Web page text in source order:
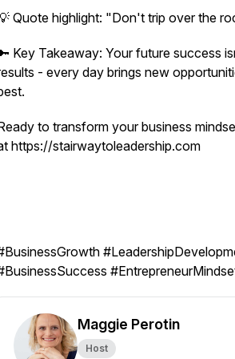
Quote highlight: "Don't trip over the
Key Takeaway: Your future success
- every day brings new
to transform your business
https://stairwaytoleadership.com
Maggie Perotin
Host